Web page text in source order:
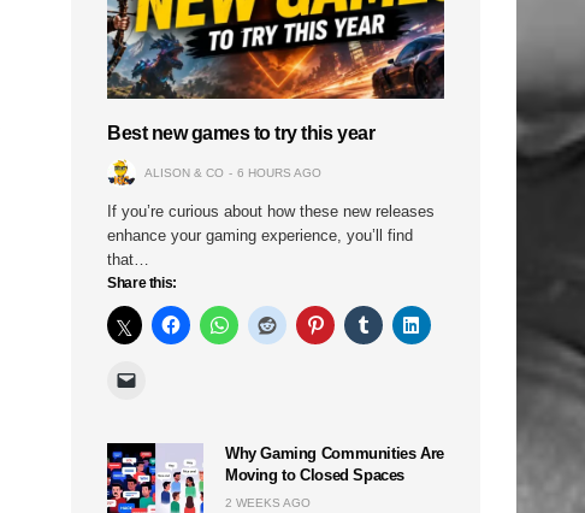
Best new games to try this year
ALISON & CO 6 HOURS AGO
If you’re curious about how these new releases
enhance your gaming experience, you’ll find
that…
Share this:
Why Gaming Communities Are
Moving to Closed Spaces
2 WEEKS AGO